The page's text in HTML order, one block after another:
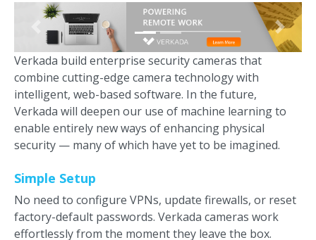
Previous
Next
Verkada build enterprise security cameras that
combine cutting-edge camera technology with
intelligent, web-based software. In the future,
Verkada will deepen our use of machine learning to
enable entirely new ways of enhancing physical
security — many of which have yet to be imagined.
Simple Setup
No need to configure VPNs, update firewalls, or reset
factory-default passwords. Verkada cameras work
effortlessly from the moment they leave the box.